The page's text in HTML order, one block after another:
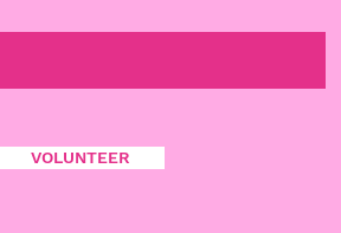
VOLUNTEER